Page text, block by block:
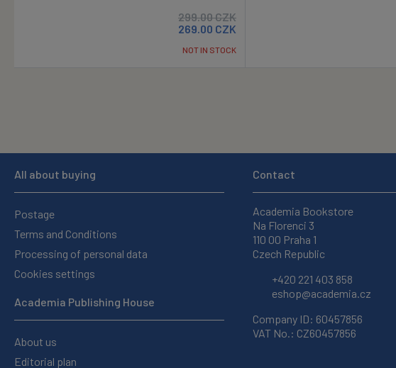
299.00CZK
269.00 CZK
NOT IN STOCK
All about buying
Postage
Terms and Conditions
Processing of personal data
Cookies settings
Academia Publishing House
About us
Editorial plan
Contact
Academia Bookstore
Na Florenci 3
110 00 Praha 1
Czech Republic
+420 221 403 858
eshop@academia.cz
Company ID: 60457856
VAT No.: CZ60457856